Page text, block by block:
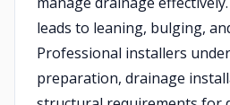
leads to leaning, bulging,
Professional installers
preparation, drainage